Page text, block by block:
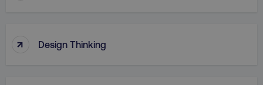
↑ Design Thinking